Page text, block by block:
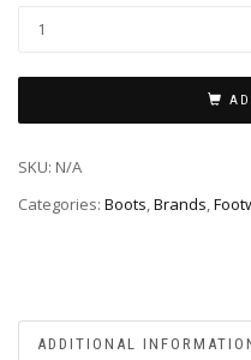
SKU: N/A
Categories: Boots,Brands,
ADDITIONAL